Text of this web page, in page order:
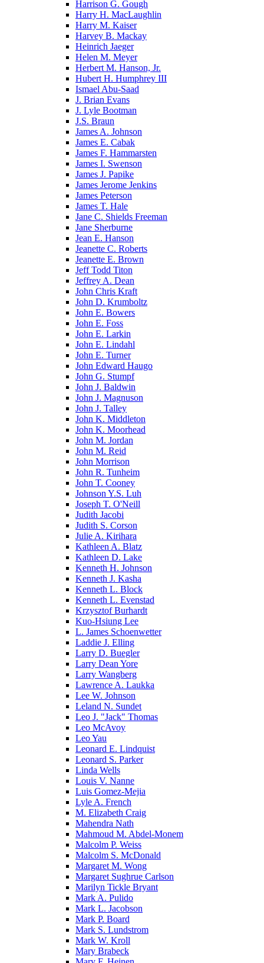
Harrison G. Gough
Harry H. MacLaughlin
Harry M. Kaiser
Harvey B. Mackay
Heinrich Jaeger
Helen M. Meyer
Herbert M. Hanson, Jr.
Hubert H. Humphrey III
Ismael Abu-Saad
J. Brian Evans
J. Lyle Bootman
J.S. Braun
James A. Johnson
James E. Cabak
James F. Hammarsten
James I. Swenson
James J. Papike
James Jerome Jenkins
James Peterson
James T. Hale
Jane C. Shields Freeman
Jane Sherburne
Jean E. Hanson
Jeanette C. Roberts
Jeanette E. Brown
Jeff Todd Titon
Jeffrey A. Dean
John Chris Kraft
John D. Krumboltz
John E. Bowers
John E. Foss
John E. Larkin
John E. Lindahl
John E. Turner
John Edward Haugo
John G. Stumpf
John J. Baldwin
John J. Magnuson
John J. Talley
John K. Middleton
John K. Moorhead
John M. Jordan
John M. Reid
John Morrison
John R. Tunheim
John T. Cooney
Johnson Y.S. Luh
Joseph T. O'Neill
Judith Jacobi
Judith S. Corson
Julie A. Kirihara
Kathleen A. Blatz
Kathleen D. Lake
Kenneth H. Johnson
Kenneth J. Kasha
Kenneth L. Block
Kenneth L. Evenstad
Krzysztof Burhardt
Kuo-Hsiung Lee
L. James Schoenwetter
Laddie J. Elling
Larry D. Buegler
Larry Dean Yore
Larry Wangberg
Lawrence A. Laukka
Lee W. Johnson
Leland N. Sundet
Leo J. "Jack" Thomas
Leo McAvoy
Leo Yau
Leonard E. Lindquist
Leonard S. Parker
Linda Wells
Louis V. Nanne
Luis Gomez-Mejia
Lyle A. French
M. Elizabeth Craig
Mahendra Nath
Mahmoud M. Abdel-Monem
Malcolm P. Weiss
Malcolm S. McDonald
Margaret M. Wong
Margaret Sughrue Carlson
Marilyn Tickle Bryant
Mark A. Pulido
Mark L. Jacobson
Mark P. Board
Mark S. Lundstrom
Mark W. Kroll
Mary Brabeck